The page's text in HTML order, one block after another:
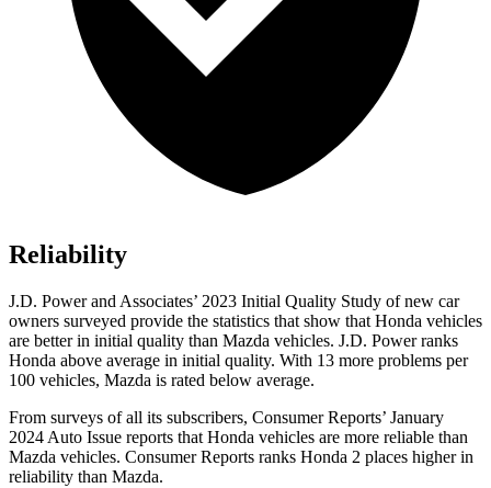
Reliability
J.D. Power and Associates’ 2023 Initial Quality Study of new car
owners surveyed provide the statistics that show that Honda vehicles
are better in initial quality than Mazda vehicles. J.D. Power ranks
Honda above average in initial quality. With 13 more problems per
100 vehicles, Mazda is rated below average.
From surveys of all its subscribers, Consumer Reports’ January
2024 Auto Issue reports that Honda vehicles are more reliable than
Mazda vehicles. Consumer Reports ranks Honda 2 places higher in
reliability than Mazda.